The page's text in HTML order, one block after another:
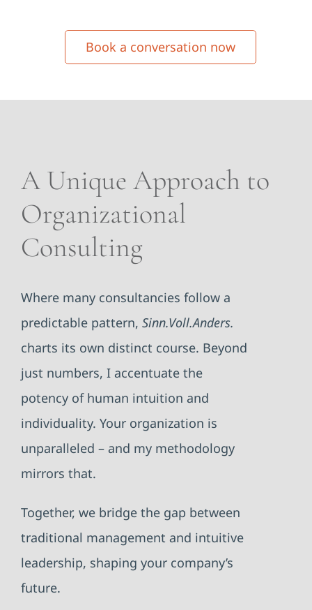
Book a conversation now
A Unique Approach to
Organizational
Consulting
Where many consultancies follow a
predictable pattern, Sinn.Voll.Anders.
charts its own distinct course. Beyond
just numbers, I accentuate the
potency of human intuition and
individuality. Your organization is
unparalleled – and my methodology
mirrors that.
Together, we bridge the gap between
traditional management and intuitive
leadership, shaping your company’s
future.